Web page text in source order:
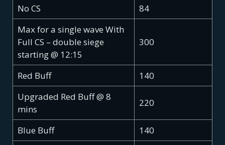
No CS
84
Max for a single wave With
Full CS – double siege
starting @ 12:15
300
Red Buff
140
Upgraded Red Buff @ 8
mins
220
Blue Buff
140